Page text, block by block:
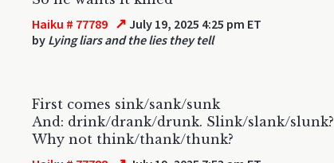
Haiku # 77789 ↗ July 19, 2025 4:25 pm ET
by Lying liars and the lies they tell
First comes sink/sank/sunk
And: drink/drank/drunk. Slink/slank/slunk?
Why not think/thank/thunk?